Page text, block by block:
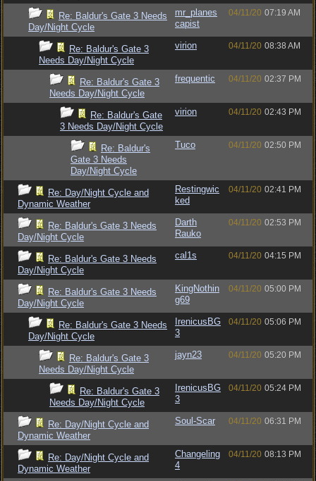
Re: Baldur's Gate 3 Needs
Day/Night Cycle
mr_planes
capist
04/11/20 07:19 AM
Re: Baldur's Gate 3
Needs Day/Night Cycle
virion 04/11/20 08:38 AM
Re: Baldur's Gate 3
Needs Day/Night Cycle
frequentic 04/11/20 02:37 PM
Re: Baldur's Gate
3 Needs Day/Night Cycle
virion 04/11/20 02:43 PM
Re: Baldur's
Gate 3 Needs
Day/Night Cycle
Tuco 04/11/20 02:50 PM
Re: Day/Night Cycle and
Dynamic Weather
Restingwic
ked
04/11/20 02:41 PM
Re: Baldur's Gate 3 Needs
Day/Night Cycle
Darth
Rauko
04/11/20 02:53 PM
Re: Baldur's Gate 3 Needs
Day/Night Cycle
cal1s 04/11/20 04:15 PM
Re: Baldur's Gate 3 Needs
Day/Night Cycle
KingNothin
g69
04/11/20 05:00 PM
Re: Baldur's Gate 3 Needs
Day/Night Cycle
IrenicusBG
3
04/11/20 05:06 PM
Re: Baldur's Gate 3
Needs Day/Night Cycle
jayn23 04/11/20 05:20 PM
Re: Baldur's Gate 3
Needs Day/Night Cycle
IrenicusBG
3
04/11/20 05:24 PM
Re: Day/Night Cycle and
Dynamic Weather
Soul-Scar 04/11/20 06:31 PM
Re: Day/Night Cycle and
Dynamic Weather
Changeling
4
04/11/20 08:13 PM